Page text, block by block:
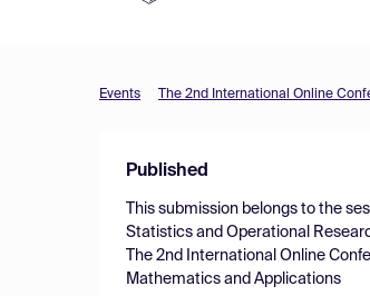
Events The 2nd International Online
Published
This submission belongs to the
Statistics and Operational
The 2nd International Online
Mathematics and Applications